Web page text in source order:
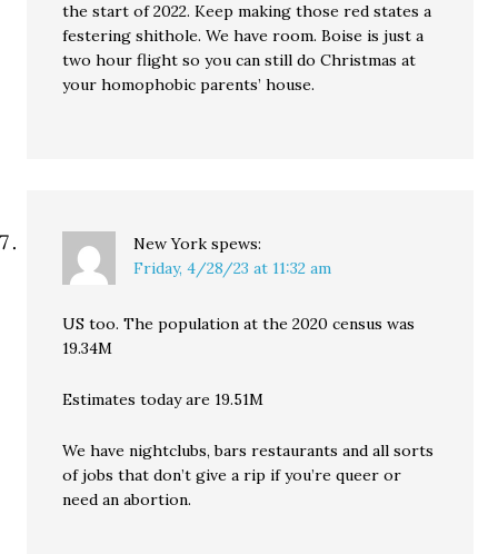
the start of 2022. Keep making those red states a
festering shithole. We have room. Boise is just a
two hour flight so you can still do Christmas at
your homophobic parents’ house.
New York spews:
Friday, 4/28/23 at 11:32 am
US too. The population at the 2020 census was
19.34M
Estimates today are 19.51M
We have nightclubs, bars restaurants and all sorts
of jobs that don’t give a rip if you’re queer or
need an abortion.